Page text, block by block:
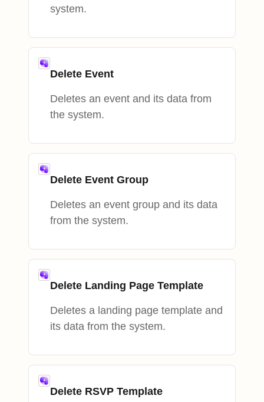
system.
Delete Event
Deletes an event and its data from
the system.
Delete Event Group
Deletes an event group and its data
from the system.
Delete Landing Page Template
Deletes a landing page template and
its data from the system.
Delete RSVP Template